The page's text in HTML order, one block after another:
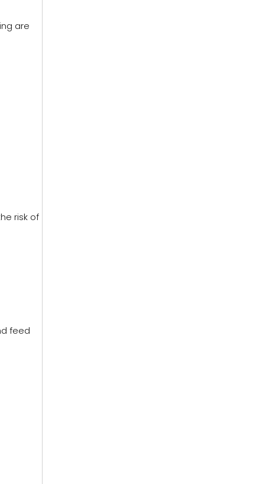
are
risk of
feed